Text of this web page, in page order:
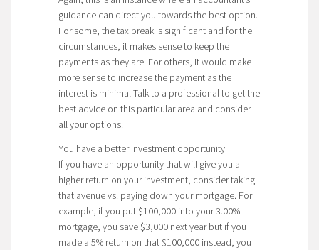
guidance can direct you towards the best option.
For some, the tax break is significant and for the
circumstances, it makes sense to keep the
payments as they are. For others, it would make
more sense to increase the payment as the
interest is minimal Talk to a professional to get the
best advice on this particular area and consider
all your options.
You have a better investment opportunity
If you have an opportunity that will give you a
higher return on your investment, consider taking
that avenue vs. paying down your mortgage. For
example, if you put $100,000 into your 3.00%
mortgage, you save $3,000 next year but if you
made a 5% return on that $100,000 instead, you